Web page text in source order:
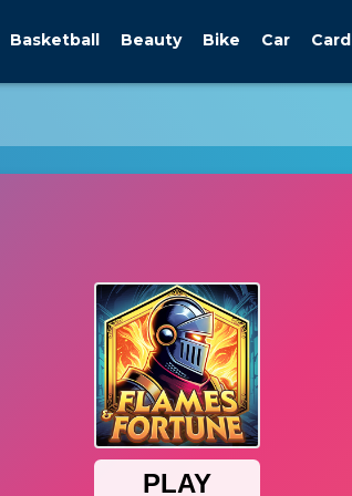
Basketball Beauty Bike Car Card